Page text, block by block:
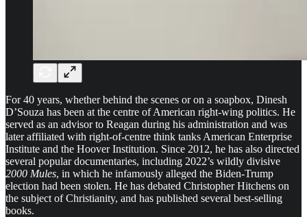
For 40 years, whether behind the scenes or on a soapbox, Dinesh
D’Souza has been at the centre of American right-wing politics. He
served as an advisor to Reagan during his administration and was
later affiliated with right-of-centre think tanks American Enterprise
Institute and the Hoover Institution. Since 2012, he has also directed
several popular documentaries, including 2022’s wildly divisive
2000 Mules, in which he infamously alleged the Biden-Trump
election had been stolen. He has debated Christopher Hitchens on
the subject of Christianity, and has published several best-selling
books.